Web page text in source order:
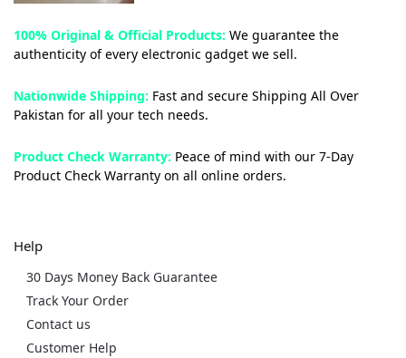
100% Original & Official Products: We guarantee the
authenticity of every electronic gadget we sell.
Nationwide Shipping: Fast and secure Shipping All Over
Pakistan for all your tech needs.
Product Check Warranty: Peace of mind with our 7-Day
Product Check Warranty on all online orders.
Help
30 Days Money Back Guarantee
Track Your Order
Contact us
Customer Help